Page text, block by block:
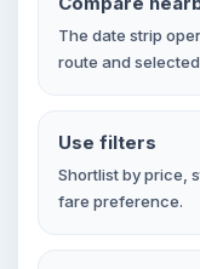
The date strip
route and
Use filters
Shortlist by price,
fare preference.